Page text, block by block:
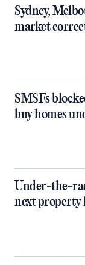
Sydney,
market
SMSFs
buy homes
Under-the-
next property